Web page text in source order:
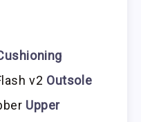
v2 Outsole
Upper